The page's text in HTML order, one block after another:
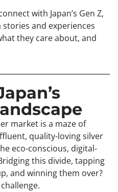
with Japan’s Gen Z,
and experiences
they care about, and
market is a maze of
quality-loving silver
eco-conscious, digital-
this divide, tapping
and winning them over?